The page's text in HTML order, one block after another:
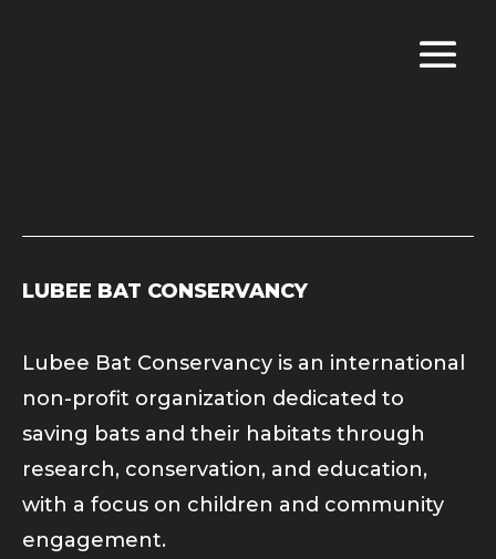
LUBEE BAT CONSERVANCY
Lubee Bat Conservancy is an international
non-profit organization dedicated to
saving bats and their habitats through
research, conservation, and education,
with a focus on children and community
engagement.